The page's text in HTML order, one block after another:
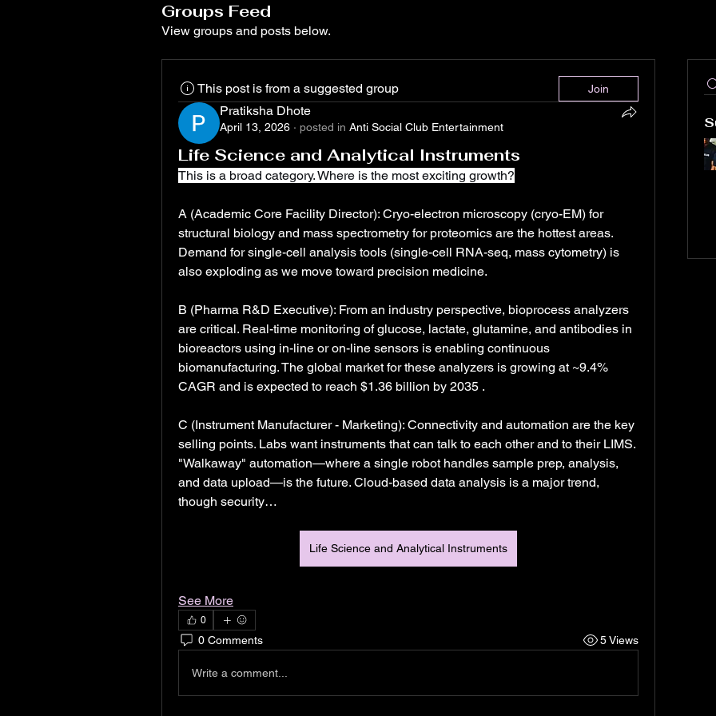
Groups Feed
View groups and posts below.
This post is from a suggested group Join
Pratiksha Dhote
April 13, 2026 · posted in Anti Social Club Entertainment
Life Science and Analytical Instruments
This is a broad category. Where is the most exciting growth?
A (Academic Core Facility Director): Cryo-electron microscopy (cryo-EM) for
structural biology and mass spectrometry for proteomics are the hottest areas.
Demand for single-cell analysis tools (single-cell RNA-seq, mass cytometry) is
also exploding as we move toward precision medicine.
B (Pharma R&D Executive): From an industry perspective, bioprocess analyzers
are critical. Real-time monitoring of glucose, lactate, glutamine, and antibodies in
bioreactors using in-line or on-line sensors is enabling continuous
biomanufacturing. The global market for these analyzers is growing at ~9.4%
CAGR and is expected to reach $1.36 billion by 2035 .
C (Instrument Manufacturer - Marketing): Connectivity and automation are the key
selling points. Labs want instruments that can talk to each other and to their LIMS.
"Walkaway" automation—where a single robot handles sample prep, analysis,
and data upload—is the future. Cloud-based data analysis is a major trend,
though security…
Life Science and Analytical Instruments
See More
0
0 Comments 5 Views
Write a comment...